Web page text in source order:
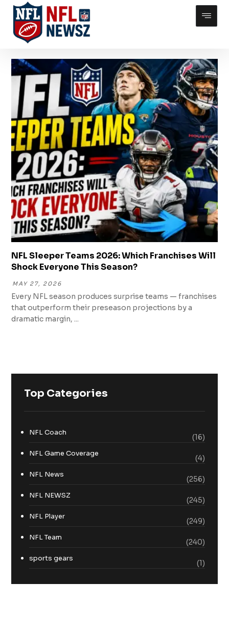
NFL Sleeper Teams 2026: Which Franchises Will
Shock Everyone This Season?
MAY 27, 2026
Every NFL season produces surprise teams — franchises
that outperform their preseason projections by a
dramatic margin, ...
Top Categories
NFL Coach
(16)
NFL Game Coverage
(4)
NFL News
(256)
NFL NEWSZ
(245)
NFL Player
(249)
NFL Team
(240)
sports gears
(1)